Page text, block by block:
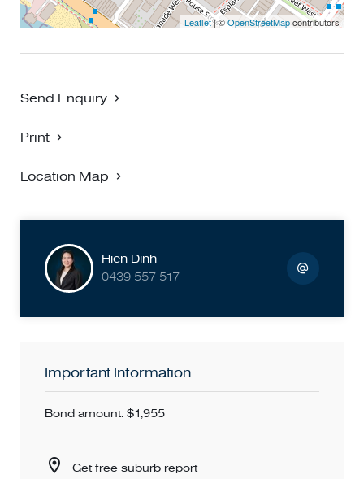
Leaflet| ©OpenStreetMapcontributors
Send Enquiry
Print
Location Map
Hien Dinh
0439 557 517
Important Information
Bond amount: $1,955
Get free suburb report